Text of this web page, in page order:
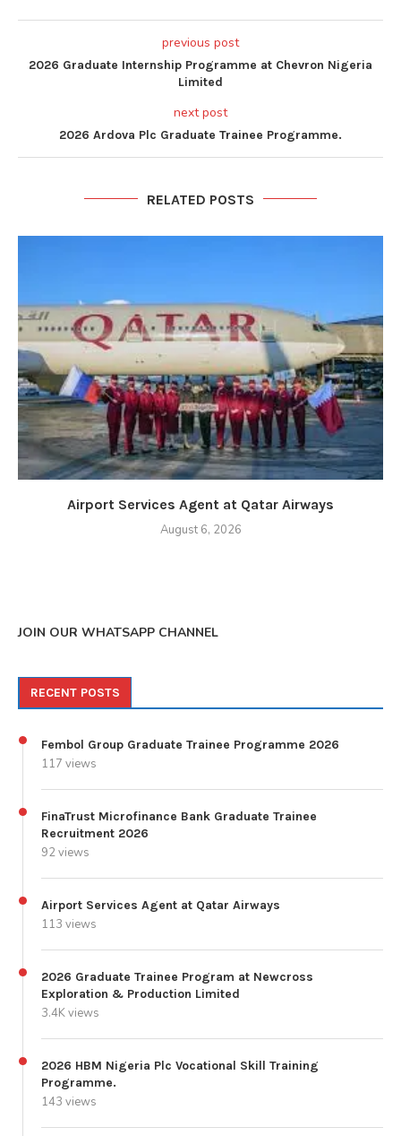
previous post
2026 Graduate Internship Programme at Chevron Nigeria
Limited
next post
2026 Ardova Plc Graduate Trainee Programme.
RELATED POSTS
Airport Services Agent at Qatar Airways
August 6, 2026
JOIN OUR WHATSAPP CHANNEL
RECENT POSTS
Fembol Group Graduate Trainee Programme 2026
117 views
FinaTrust Microfinance Bank Graduate Trainee
Recruitment 2026
92 views
Airport Services Agent at Qatar Airways
113 views
2026 Graduate Trainee Program at Newcross
Exploration & Production Limited
3.4K views
2026 HBM Nigeria Plc Vocational Skill Training
Programme.
143 views